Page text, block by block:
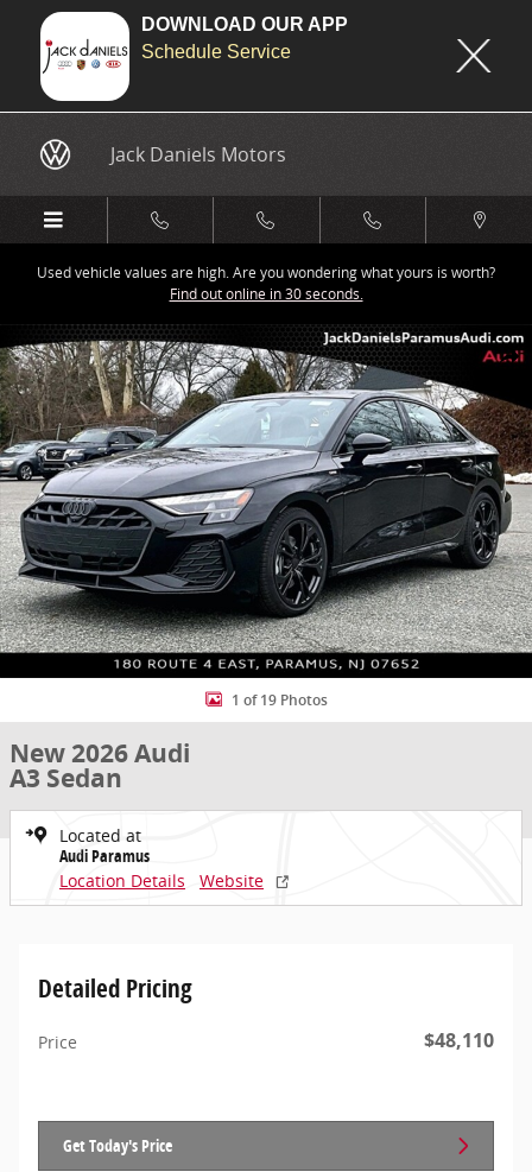
DOWNLOAD OUR APP
Schedule Service
Jack Daniels Motors
Used vehicle values are high. Are you wondering what yours is worth?
Find out online in 30 seconds.
Share
New 2026 Audi A3 Sedan Photo 1 of 19
1 of 19 Photos
New 2026 Audi
A3 Sedan
Located at
Audi Paramus
Location Details
Website
Detailed Pricing
Price $48,110
Get Today's Price